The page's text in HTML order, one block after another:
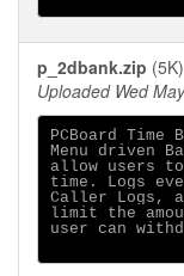
p_2dbank.zip (5K)
Uploaded Wed
PCBoard Time
Menu driven
allow users
time. Logs
Caller Logs,
limit the
user can